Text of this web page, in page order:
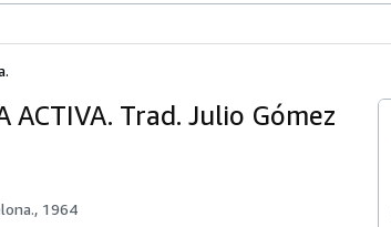
ACTIVA. Trad. Julio Gómez
1964